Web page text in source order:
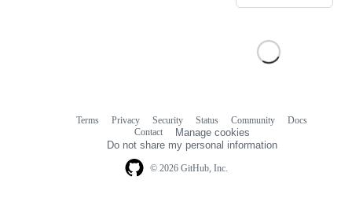
© 2026 GitHub, Inc.
Terms Privacy Security Status Community
Docs
Contact
Manage cookies
Do not share my personal information